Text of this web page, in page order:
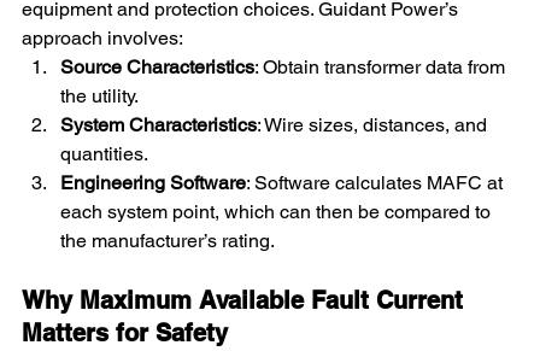
equipment and protection choices. Guidant Power’s
approach involves:
Source Characteristics: Obtain transformer data from
the utility.
System Characteristics: Wire sizes, distances, and
quantities.
Engineering Software: Software calculates MAFC at
each system point, which can then be compared to
the manufacturer’s rating.
Why Maximum Available Fault Current
Matters for Safety